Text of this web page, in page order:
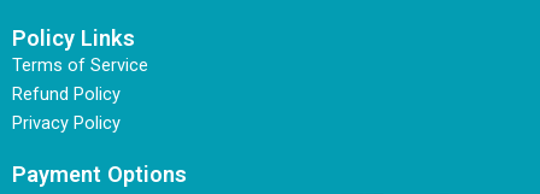
Policy Links
Terms of Service
Refund Policy
Privacy Policy
Payment Options